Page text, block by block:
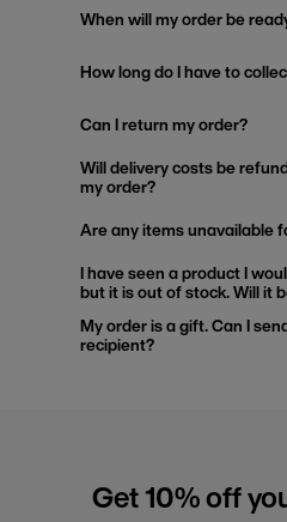
When will my order be
How long do I have to
Can I return my order?
Will delivery costs be
my order?
Are any items unavailable
I have seen a product I
but it is out of stock. Will it
My order is a gift. Can I
recipient?
Get 10% off